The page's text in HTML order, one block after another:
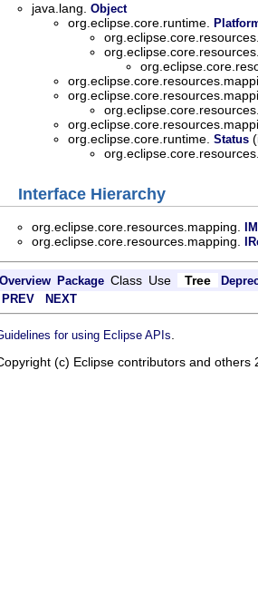
java.lang. Object
org.eclipse.core.runtime.
org.eclipse.core.runtime. Status
Interface Hierarchy
org.eclipse.core.resources.mapping.
org.eclipse.core.resources.mapping.
Overview Package Class Use Tree
PREV NEXT
for using Eclipse APIs
(c) Eclipse contributors and others